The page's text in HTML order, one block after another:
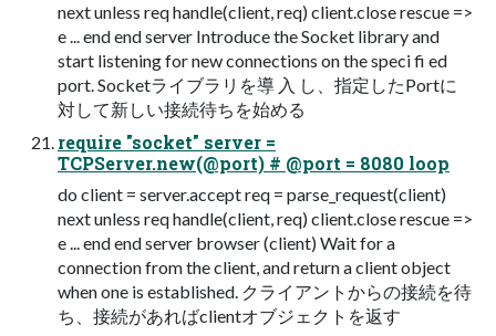
next unless req handle(client, req) client.close rescue =>
e ... end end server Introduce the Socket library and
start listening for new connections on the speci fi ed
port. Socketライブラリを導 入 し、指定したPortに
対して新しい接続待ちを始める
require "socket" server =
TCPServer.new(@port) # @port = 8080 loop
do client = server.accept req = parse_request(client)
next unless req handle(client, req) client.close rescue =>
e ... end end server browser (client) Wait for a
connection from the client, and return a client object
when one is established. クライアントからの接続を待
ち、接続があればclientオブジェクトを返す